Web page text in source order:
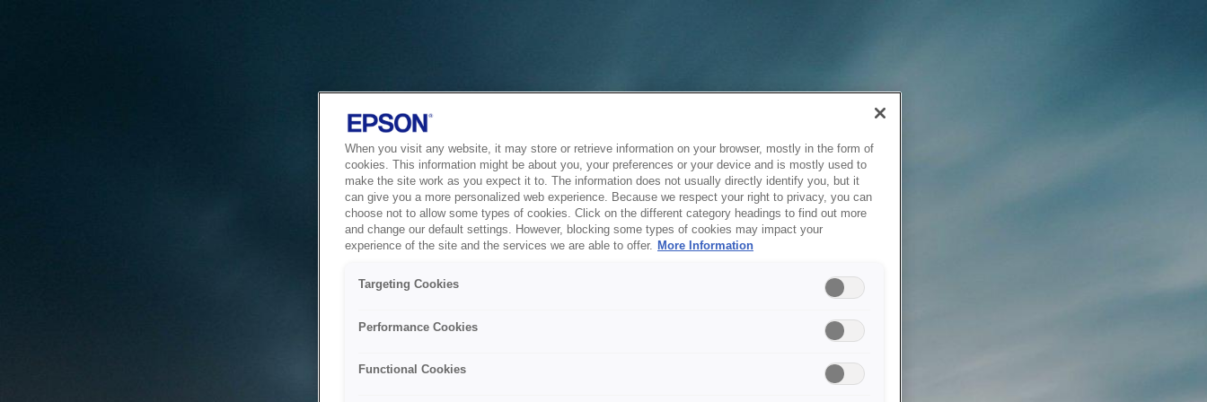
When you visit any website, it may store or retrieve information on your browser, mostly in the form of
cookies. This information might be about you, your preferences or your device and is mostly used to
make the site work as you expect it to. The information does not usually directly identify you, but it
can give you a more personalized web experience. Because we respect your right to privacy, you can
choose not to allow some types of cookies. Click on the different category headings to find out more
and change our default settings. However, blocking some types of cookies may impact your
experience of the site and the services we are able to offer. More Information
Targeting Cookies
Performance Cookies
Functional Cookies